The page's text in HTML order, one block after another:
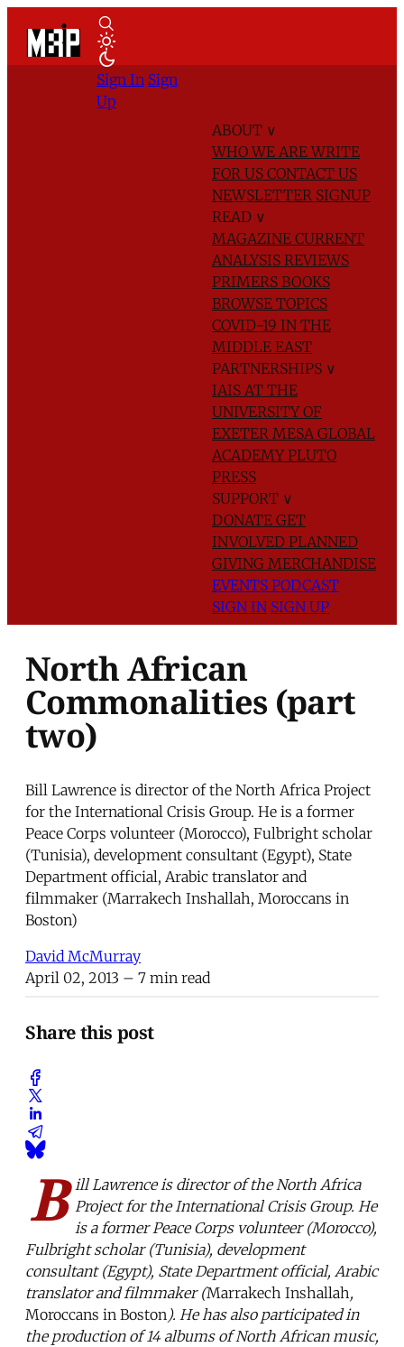
ABOUT ∨
WHO WE AREWRITE
FOR US CONTACT US
NEWSLETTER SIGNUP
READ ∨
MAGAZINE CURRENT
ANALYSIS REVIEWS
PRIMERS BOOKS
BROWSE TOPICS
COVID-19 IN THE
MIDDLE EAST
PARTNERSHIPS ∨
IAIS AT THE
UNIVERSITY OF
EXETER MESA GLOBAL
ACADEMYPLUTO
PRESS
SUPPORT ∨
DONATE GET
INVOLVED PLANNED
GIVING MERCHANDISE
EVENTS PODCAST
SIGN IN SIGN UP
Sign In Sign
Up
North African
Commonalities (part
two)
Bill Lawrence is director of the North Africa Project
for the International Crisis Group. He is a former
Peace Corps volunteer (Morocco), Fulbright scholar
(Tunisia), development consultant (Egypt), State
Department official, Arabic translator and
filmmaker (Marrakech Inshallah, Moroccans in
Boston)
David McMurray
April 02, 2013 – 7 min read
Share this post
B ill Lawrence is director of the North Africa
Project for the International Crisis Group. He
is a former Peace Corps volunteer (Morocco),
Fulbright scholar (Tunisia), development
consultant (Egypt), State Department official, Arabic
translator and filmmaker (Marrakech Inshallah,
Moroccans in Boston ). He has also participated in
the production of 14 albums of North African music,